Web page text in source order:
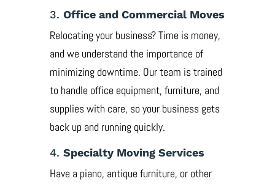
3. Office and Commercial Moves
Relocating your business? Time is money,
and we understand the importance of
minimizing downtime. Our team is trained
to handle office equipment, furniture, and
supplies with care, so your business gets
back up and running quickly.
4. Specialty Moving Services
Have a piano, antique furniture, or other